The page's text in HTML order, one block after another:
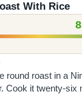
With Rice
round roast in a
Cook it twenty-six